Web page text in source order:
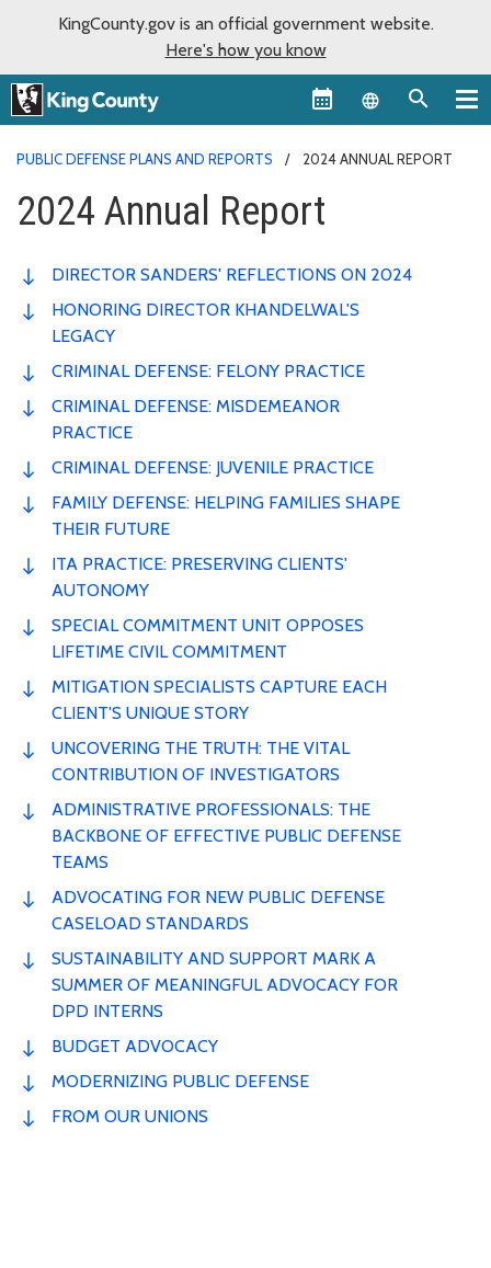
KingCounty.gov is an official government website.
Here's how you know
Language
PUBLIC DEFENSE PLANS AND REPORTS 2024 ANNUAL REPORT
2024 Annual Report
DIRECTOR SANDERS' REFLECTIONS ON 2024
HONORING DIRECTOR KHANDELWAL'S
LEGACY
CRIMINAL DEFENSE: FELONY PRACTICE
CRIMINAL DEFENSE: MISDEMEANOR
PRACTICE
CRIMINAL DEFENSE: JUVENILE PRACTICE
FAMILY DEFENSE: HELPING FAMILIES SHAPE
THEIR FUTURE
ITA PRACTICE: PRESERVING CLIENTS'
AUTONOMY
SPECIAL COMMITMENT UNIT OPPOSES
LIFETIME CIVIL COMMITMENT
MITIGATION SPECIALISTS CAPTURE EACH
CLIENT'S UNIQUE STORY
UNCOVERING THE TRUTH: THE VITAL
CONTRIBUTION OF INVESTIGATORS
ADMINISTRATIVE PROFESSIONALS: THE
BACKBONE OF EFFECTIVE PUBLIC DEFENSE
TEAMS
ADVOCATING FOR NEW PUBLIC DEFENSE
CASELOAD STANDARDS
SUSTAINABILITY AND SUPPORT MARK A
SUMMER OF MEANINGFUL ADVOCACY FOR
DPD INTERNS
BUDGET ADVOCACY
MODERNIZING PUBLIC DEFENSE
FROM OUR UNIONS